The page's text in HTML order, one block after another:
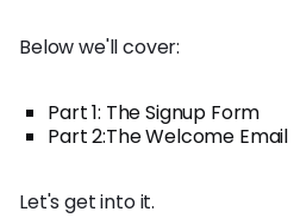
Below we'll cover:
Part 1: The Signup Form
Part 2:The Welcome Email
Let's get into it.